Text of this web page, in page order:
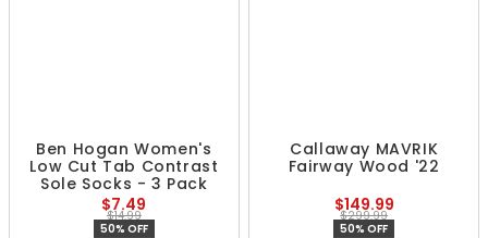
Ben Hogan Women's
Low Cut Tab Contrast
Sole Socks - 3 Pack
$7.49
$14.99
50% OFF
Callaway MAVRIK
Fairway Wood '22
$149.99
$299.99
50% OFF